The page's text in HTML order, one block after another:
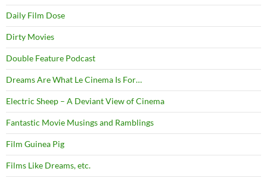
Daily Film Dose
Dirty Movies
Double Feature Podcast
Dreams Are What Le Cinema Is For…
Electric Sheep – A Deviant View of Cinema
Fantastic Movie Musings and Ramblings
Film Guinea Pig
Films Like Dreams, etc.